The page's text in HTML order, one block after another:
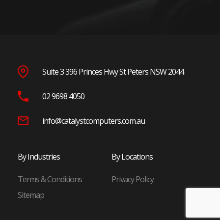
Chatswood
St Leonards
Frenchs Forest
Eastern Suburbs
Randwick
Suite 3 396 Princes Hwy St Peters NSW 2044
02 9698 4050
info@catalystcomputers.com.au
Terms & Conditions
Privacy Policy
Sitemap
By Industries By Locations